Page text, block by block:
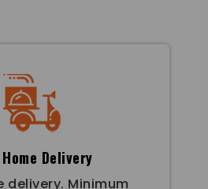
Delivery
delivery. Minimum